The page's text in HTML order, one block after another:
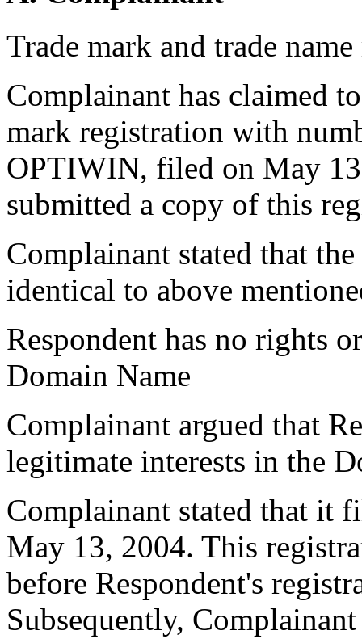
Trade mark and trade
Complainant has claimed
mark registration with
OPTIWIN, filed on May
submitted a copy of this
Complainant stated that
identical to above
Respondent has no rights
Domain Name
Complainant argued that
legitimate interests in the
Complainant stated that it
May 13, 2004. This
before Respondent's
Subsequently,